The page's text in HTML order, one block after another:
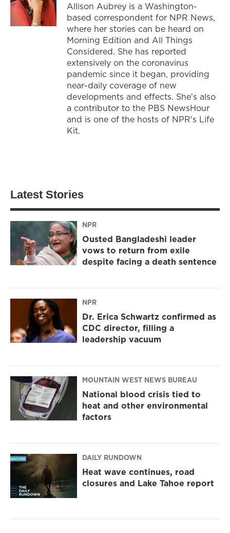
Allison Aubrey is a Washington-
based correspondent for NPR News,
where her stories can be heard on
Morning Edition and All Things
Considered. She has reported
extensively on the coronavirus
pandemic since it began, providing
near-daily coverage of new
developments and effects. She's also
a contributor to the PBS NewsHour
and is one of the hosts of NPR's Life
Kit.
Latest Stories
NPR
Ousted Bangladeshi leader
vows to return from exile
despite facing a death sentence
NPR
Dr. Erica Schwartz confirmed as
CDC director, filling a
leadership vacuum
MOUNTAIN WEST NEWS BUREAU
National blood crisis tied to
heat and other environmental
factors
DAILY RUNDOWN
Heat wave continues, road
closures and Lake Tahoe report